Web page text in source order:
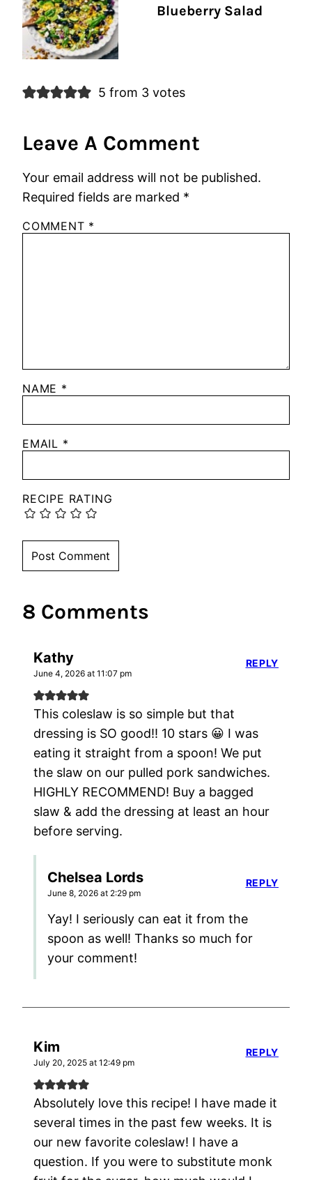
Blueberry Salad
5 from 3 votes
Leave A Comment
Your email address will not be published.
Required fields are marked *
COMMENT *
NAME *
EMAIL *
RECIPE RATING
8 Comments
Kathy
June 4, 2026 at 11:07 pm
This coleslaw is so simple but that
dressing is SO good!! 10 stars 😀 I was
eating it straight from a spoon! We put
the slaw on our pulled pork sandwiches.
HIGHLY RECOMMEND! Buy a bagged
slaw & add the dressing at least an hour
before serving.
REPLY
Chelsea Lords
June 8, 2026 at 2:29 pm
Yay! I seriously can eat it from the
spoon as well! Thanks so much for
your comment!
REPLY
Kim
July 20, 2025 at 12:49 pm
Absolutely love this recipe! I have made it
several times in the past few weeks. It is
our new favorite coleslaw! I have a
question. If you were to substitute monk
REPLY